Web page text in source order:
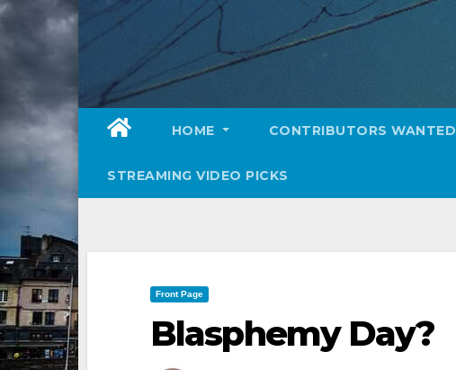
HOME CONTRIBUTORS WANTED
STREAMING VIDEO PICKS
Front Page
Blasphemy Day?